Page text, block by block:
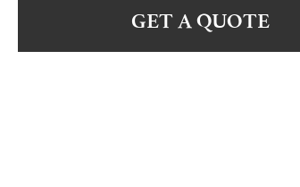
GET A QUOTE